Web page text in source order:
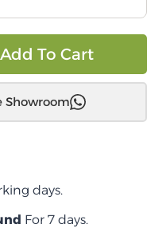
Add To Cart
Showroom
days.
For 7 days.